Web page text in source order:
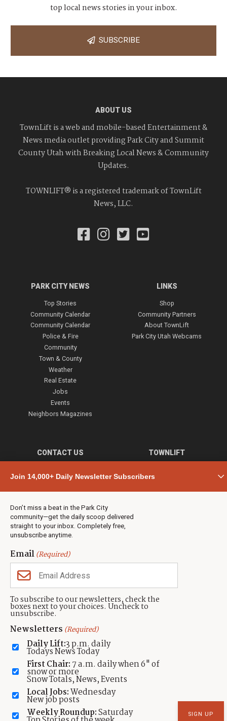
Join 14,000+ Daily Newsletter Subscribers
Don’t miss a beat in the Park City
community—get the daily scoop delivered
straight to your inbox. Completely free,
unsubscribe anytime.
Email(Required)
To subscribe to our newsletters, check the
boxes next to your choices. Uncheck to
unsubscribe.
Newsletters (Required)
Daily Lift:3 p.m. daily
Todays News Today
First Chair: 7 a.m. daily when 6" of
snow or more
Snow Totals, News, Events
Local Jobs:Wednesday
New job posts
Weekly Roundup:Saturday
top local news stories in your inbox.
SUBSCRIBE
ABOUT US
TownLift is a web and mobile-based Entertainment &
News media outlet providing Park City and Summit
County Utah with Breaking Local News & Community
Updates.
TOWNLIFT® is a registered trademark of TownLift
News, LLC.
PARK CITY NEWS
Top Stories
Community Calendar
Community Calendar
Police & Fire
Community
Town & County
Weather
Real Estate
Jobs
Events
Neighbors Magazines
LINKS
Shop
Community Partners
About TownLift
Park City Utah Webcams
CONTACT US
TownLift Team
Email Newsletter Signup
Send Us a Tip
Advertise
TOWNLIFT
TownLift 2026